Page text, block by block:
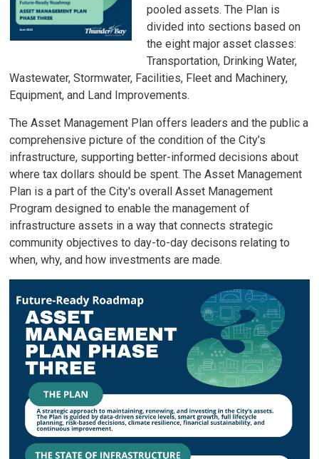
pooled assets. The Plan is
divided into sections based on
the eight major asset classes:
Transportation, Drinking Water,
Wastewater, Stormwater, Facilities, Fleet and Machinery,
Equipment, and Land Improvements.
The Asset Management Plan offers leaders and the public a
comprehensive picture of the condition of the City’s
infrastructure, supporting better-informed decisions about
where tax dollars should be spent. The Asset Management
Plan is a part of the City's overall Asset Management
Program designed to enable the management of
infrastructure assets in a way that connects strategic
community objectives to day-to-day decisons relating to
when, why, and how investments are made.